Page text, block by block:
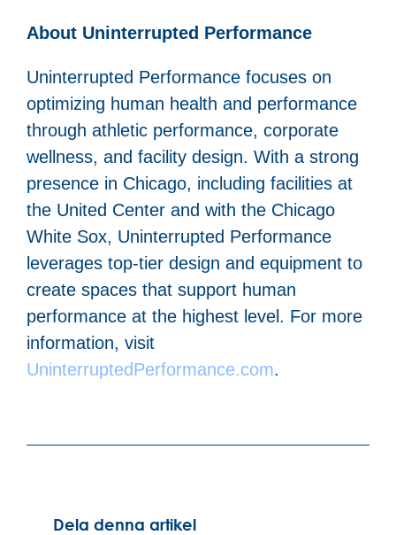
About Uninterrupted Performance
Uninterrupted Performance focuses on
optimizing human health and performance
through athletic performance, corporate
wellness, and facility design. With a strong
presence in Chicago, including facilities at
the United Center and with the Chicago
White Sox, Uninterrupted Performance
leverages top-tier design and equipment to
create spaces that support human
performance at the highest level. For more
information, visit
UninterruptedPerformance.com.
Dela denna artikel